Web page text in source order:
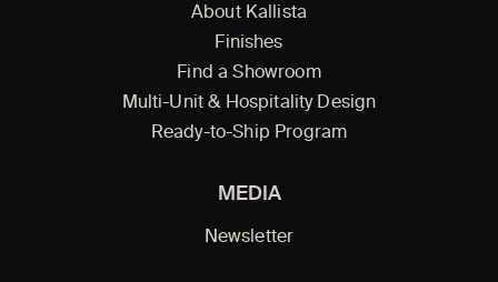
About Kallista
Finishes
Find a Showroom
Multi-Unit & Hospitality Design
Ready-to-Ship Program
MEDIA
Newsletter